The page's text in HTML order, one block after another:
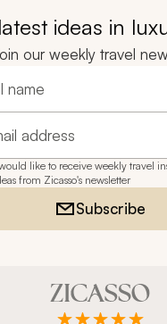
ideas in
our weekly travel
name
address
like to receive weekly travel
from Zicasso's newsletter
Subscribe